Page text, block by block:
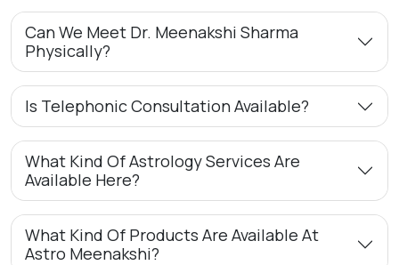
Can We Meet Dr. Meenakshi Sharma
Physically?
Is Telephonic Consultation Available?
What Kind Of Astrology Services Are
Available Here?
What Kind Of Products Are Available At
Astro Meenakshi?